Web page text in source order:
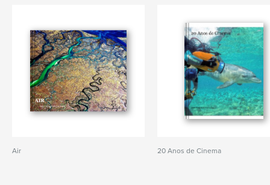
Air 20 Anos de Cinema